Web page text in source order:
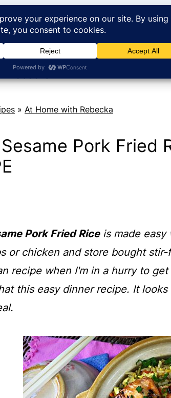
Rebecka
RECIPE
INDEX
» At Home with Rebecka
Pork Fried
Pork Fried Riceis made easy
or chicken and store bought
recipe when I'm in a hurry to
this easy dinner recipe. It